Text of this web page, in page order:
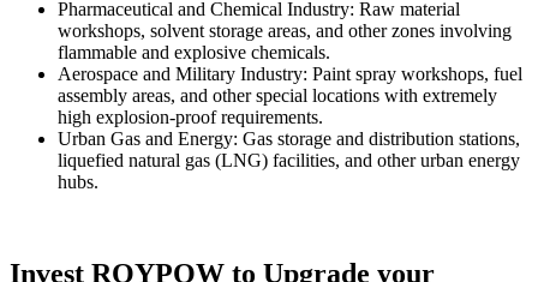
Pharmaceutical and Chemical Industry: Raw material
workshops, solvent storage areas, and other zones involving
flammable and explosive chemicals.
Aerospace and Military Industry: Paint spray workshops, fuel
assembly areas, and other special locations with extremely
high explosion-proof requirements.
Urban Gas and Energy: Gas storage and distribution stations,
liquefied natural gas (LNG) facilities, and other urban energy
hubs.
Invest ROYPOW to Upgrade your